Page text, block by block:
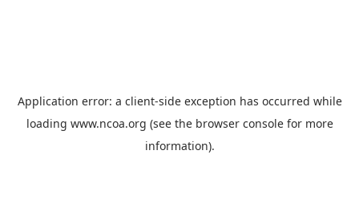
Application error: a client-side exception has occurred while
loading www.ncoa.org (see the browser consolefor more
information).